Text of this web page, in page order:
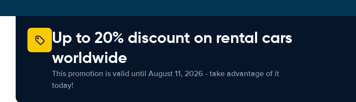
Up to 20% discount on rental cars
worldwide
This promotion is valid until August 11, 2026 - take advantage of it
today!